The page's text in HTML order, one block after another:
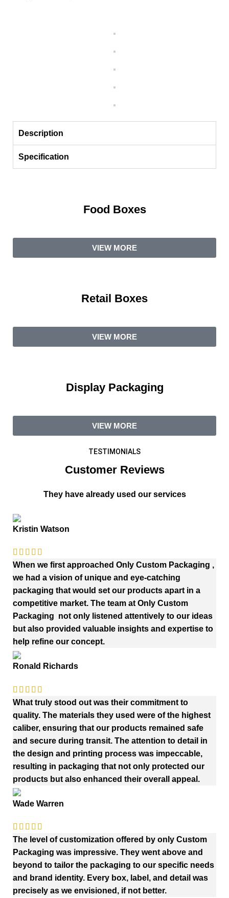
Description
Specification
Food Boxes
VIEW MORE
Retail Boxes
VIEW MORE
Display Packaging
VIEW MORE
TESTIMONIALS
Customer Reviews
They have already used our services
Kristin Watson
When we first approached Only Custom Packaging ,
we had a vision of unique and eye-catching
packaging that would set our products apart in a
competitive market. The team at Only Custom
Packaging not only listened attentively to our ideas
but also provided valuable insights and expertise to
help refine our concept.
Ronald Richards
What truly stood out was their commitment to
quality. The materials they used were of the highest
caliber, ensuring that our products remained safe
and secure during transit. The attention to detail in
the design and printing process was impeccable,
resulting in packaging that not only protected our
products but also enhanced their overall appeal.
Wade Warren
The level of customization offered by only Custom
Packaging was impressive. They went above and
beyond to tailor the packaging to our specific needs
and brand identity. Every box, label, and detail was
precisely as we envisioned, if not better.